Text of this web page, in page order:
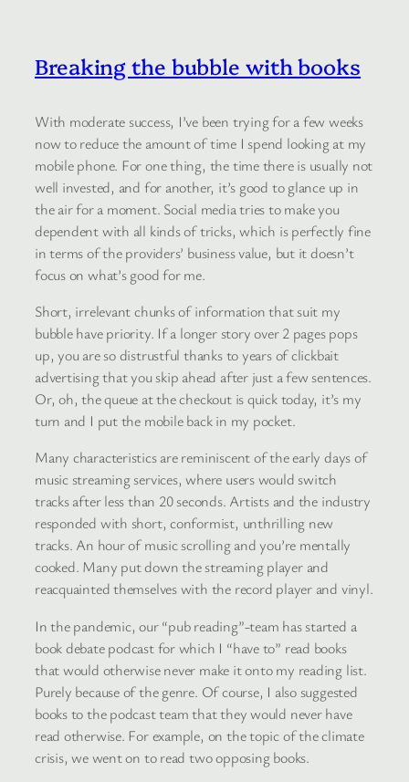
Breaking the bubble with books
With moderate success, I’ve been trying for a few weeks
now to reduce the amount of time I spend looking at my
mobile phone. For one thing, the time there is usually not
well invested, and for another, it’s good to glance up in
the air for a moment. Social media tries to make you
dependent with all kinds of tricks, which is perfectly fine
in terms of the providers’ business value, but it doesn’t
focus on what’s good for me.
Short, irrelevant chunks of information that suit my
bubble have priority. If a longer story over 2 pages pops
up, you are so distrustful thanks to years of clickbait
advertising that you skip ahead after just a few sentences.
Or, oh, the queue at the checkout is quick today, it’s my
turn and I put the mobile back in my pocket.
Many characteristics are reminiscent of the early days of
music streaming services, where users would switch
tracks after less than 20 seconds. Artists and the industry
responded with short, conformist, unthrilling new
tracks. An hour of music scrolling and you’re mentally
cooked. Many put down the streaming player and
reacquainted themselves with the record player and vinyl.
In the pandemic, our “pub reading”-team has started a
book debate podcast for which I “have to” read books
that would otherwise never make it onto my reading list.
Purely because of the genre. Of course, I also suggested
books to the podcast team that they would never have
read otherwise. For example, on the topic of the climate
crisis, we went on to read two opposing books.